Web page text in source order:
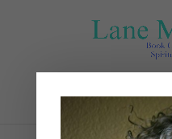
Select Page